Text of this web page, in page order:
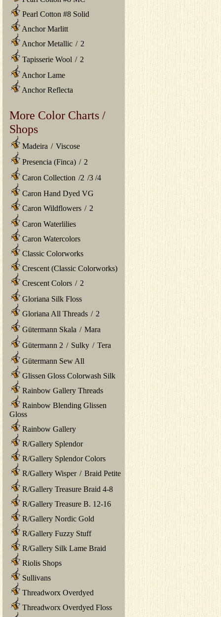
Pearl Cotton #8 Solid
Anchor Marlitt
Anchor Metallic / 2
Tapisserie Wool / 2
Anchor Lame
Anchor Reflecta
More Color Charts /
Shops
Madeira / Viscose
Presencia (Finca) / 2
Caron Collection /2 /3 /4
Caron Hand Dyed VG
Caron Wildflowers / 2
Caron Waterlilies
Caron Watercolors
Classic Colorworks
Crescent (Classic Colorworks)
Crescent Colors / 2
Gloriana Silk Floss
Gloriana All Threads / 2
Gütermann Skala / Mara
Gütermann 2 / Sulky / Tera
Gütermann Sew All
Glissen Gloss Colorwash Silk
Rainbow Gallery Threads
Rainbow Blending Glissen
Gloss
Rainbow Gallery
R/Gallery Splendor
R/Gallery Splendor Colors
R/Gallery Wisper / Braid Petite
R/Gallery Treasure Braid 4-8
R/Gallery Treasure B. 12-16
R/Gallery Nordic Gold
R/Gallery Fuzzy Stuff
R/Gallery Silk Lame Braid
Riolis Shops
Sullivans
Threadworx Overdyed
Threadworx Overdyed Floss